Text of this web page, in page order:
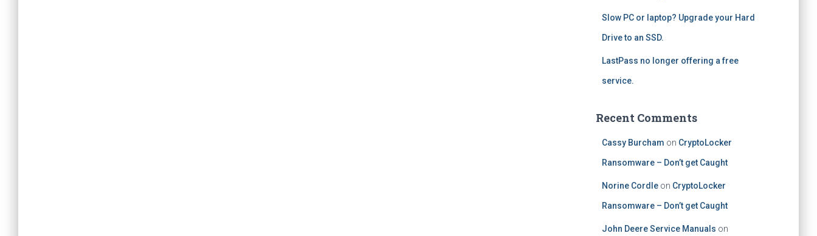
Slow PC or laptop? Upgrade your Hard
Drive to an SSD.
LastPass no longer offering a free
service.
Recent Comments
Cassy Burcham on CryptoLocker
Ransomware – Don’t get Caught
Norine Cordleon CryptoLocker
Ransomware – Don’t get Caught
John Deere Service Manuals on